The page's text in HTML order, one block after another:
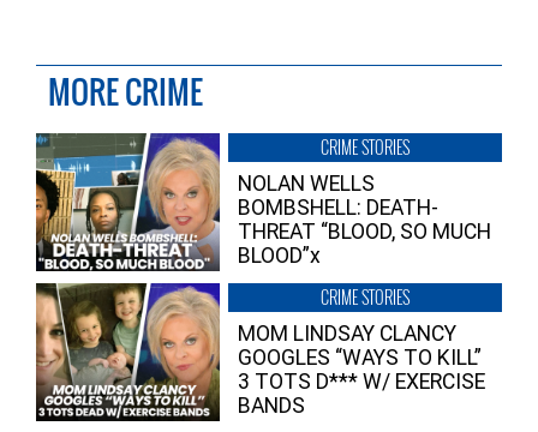
MORE CRIME
CRIME STORIES
NOLAN WELLS
BOMBSHELL: DEATH-
THREAT “BLOOD, SO MUCH
BLOOD”x
CRIME STORIES
MOM LINDSAY CLANCY
GOOGLES “WAYS TO KILL”
3 TOTS D*** W/ EXERCISE
BANDS